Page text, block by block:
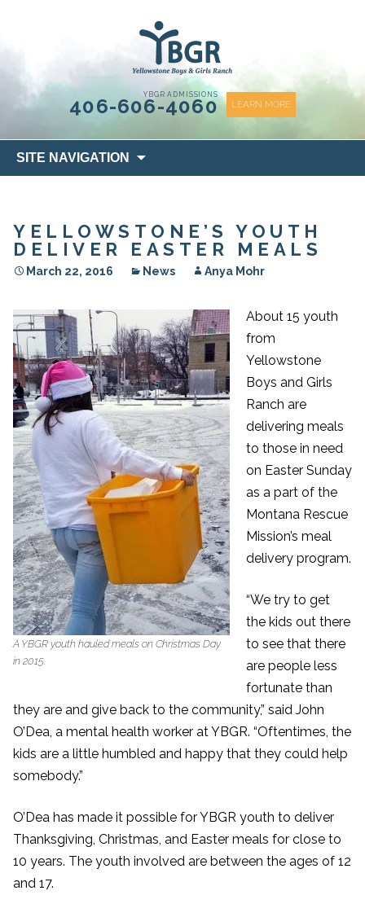
YBGR ADMISSIONS
406-606-4060 LEARN MORE
SITE NAVIGATION
to
YELLOWSTONE’S YOUTH
DELIVER EASTER MEALS
March 22, 2016 News Anya Mohr
A YBGR youth hauled meals on Christmas Day
in 2015.
About 15 youth
from
Yellowstone
Boys and Girls
Ranch are
delivering meals
to those in need
on Easter Sunday
as a part of the
Montana Rescue
Mission’s meal
delivery program.
“We try to get
the kids out there
to see that there
are people less
fortunate than
they are and give back to the community,” said John
O’Dea, a mental health worker at YBGR. “Oftentimes, the
kids are a little humbled and happy that they could help
somebody.”
O’Dea has made it possible for YBGR youth to deliver
Thanksgiving, Christmas, and Easter meals for close to
10 years. The youth involved are between the ages of 12
and 17.